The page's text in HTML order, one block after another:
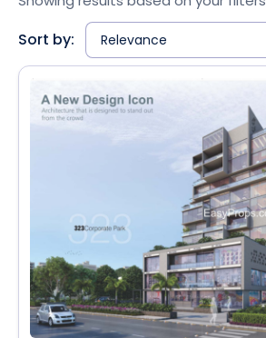
Sort by: Relevance